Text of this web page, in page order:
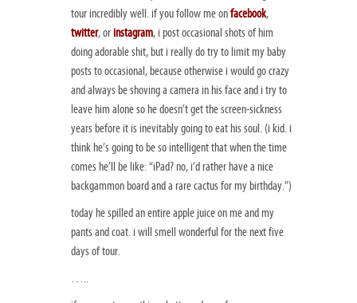
tour incredibly well. if you follow me onfacebook,
twitter, orinstagram, i post occasional shots of him
doing adorable shit, but i really do try to limit my baby
posts to occasional, because otherwise i would go crazy
and always be shoving a camera in his face and i try to
leave him alone so he doesn’t get the screen-sickness
years before it is inevitably going to eat his soul. (i kid. i
think he’s going to be so intelligent that when the time
comes he’ll be like: “iPad? no, i’d rather have a nice
backgammon board and a rare cactus for my birthday.”)
today he spilled an entire apple juice on me and my
pants and coat. i will smell wonderful for the next five
days of tour.
…..